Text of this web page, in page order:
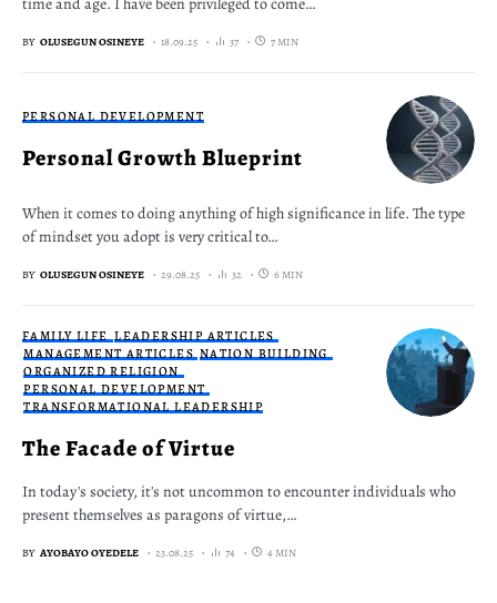
BY OLUSEGUN OSINEYE 18.09.25 37 7 MIN
PERSONAL DEVELOPMENT
Personal Growth Blueprint
When it comes to doing anything of high significance in life. The type
of mindset you adopt is very critical to…
BY OLUSEGUN OSINEYE 29.08.25 32 6 MIN
FAMILY LIFE LEADERSHIP ARTICLES
MANAGEMENT ARTICLES NATION BUILDING
ORGANIZED RELIGION
PERSONAL DEVELOPMENT
TRANSFORMATIONAL LEADERSHIP
The Facade of Virtue
In today's society, it's not uncommon to encounter individuals who
present themselves as paragons of virtue,…
BY AYOBAYO OYEDELE 23.08.25 74 4 MIN